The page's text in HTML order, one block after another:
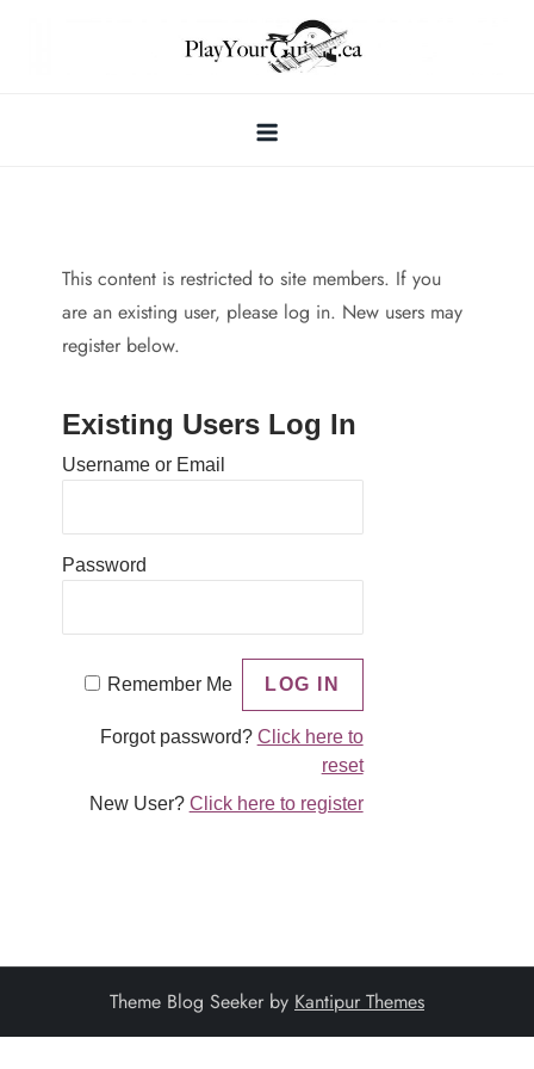
This content is restricted to site members. If you
are an existing user, please log in. New users may
register below.
Existing Users Log In
Username or Email
Password
Remember Me
Forgot password? Click here to
reset
New User? Click here to register
Theme Blog Seeker by Kantipur Themes